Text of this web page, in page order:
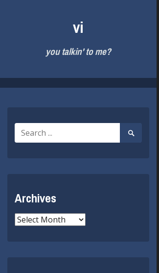
vi
you talkin' to me?
Search
for:
Search
Submit
Archives
Archives